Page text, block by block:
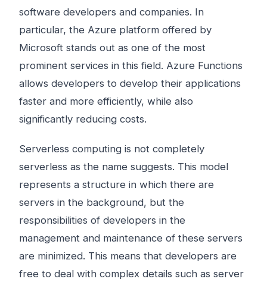
software developers and companies. In
particular, the Azure platform offered by
Microsoft stands out as one of the most
prominent services in this field. Azure Functions
allows developers to develop their applications
faster and more efficiently, while also
significantly reducing costs.
Serverless computing is not completely
serverless as the name suggests. This model
represents a structure in which there are
servers in the background, but the
responsibilities of developers in the
management and maintenance of these servers
are minimized. This means that developers are
free to deal with complex details such as server